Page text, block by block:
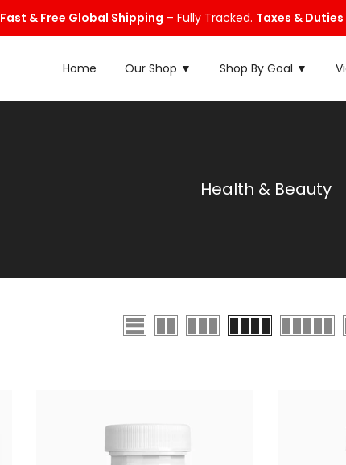
Fast & Free Global Shipping – Fully Tracked. Taxes &
Home Our Shop ▼ Shop By Goal ▼
Health & Beauty